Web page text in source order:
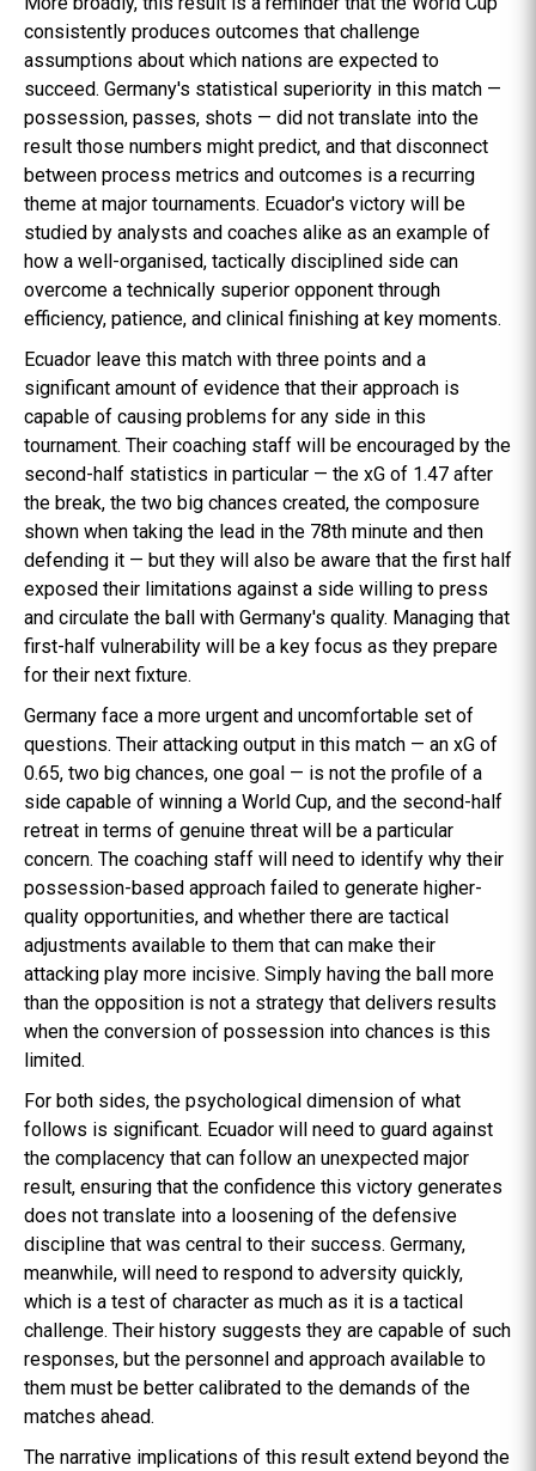
consistently produces outcomes that challenge
assumptions about which nations are expected to
succeed. Germany's statistical superiority in this match —
possession, passes, shots — did not translate into the
result those numbers might predict, and that disconnect
between process metrics and outcomes is a recurring
theme at major tournaments. Ecuador's victory will be
studied by analysts and coaches alike as an example of
how a well-organised, tactically disciplined side can
overcome a technically superior opponent through
efficiency, patience, and clinical finishing at key moments.
Ecuador leave this match with three points and a
significant amount of evidence that their approach is
capable of causing problems for any side in this
tournament. Their coaching staff will be encouraged by the
second-half statistics in particular — the xG of 1.47 after
the break, the two big chances created, the composure
shown when taking the lead in the 78th minute and then
defending it — but they will also be aware that the first half
exposed their limitations against a side willing to press
and circulate the ball with Germany's quality. Managing that
first-half vulnerability will be a key focus as they prepare
for their next fixture.
Germany face a more urgent and uncomfortable set of
questions. Their attacking output in this match — an xG of
0.65, two big chances, one goal — is not the profile of a
side capable of winning a World Cup, and the second-half
retreat in terms of genuine threat will be a particular
concern. The coaching staff will need to identify why their
possession-based approach failed to generate higher-
quality opportunities, and whether there are tactical
adjustments available to them that can make their
attacking play more incisive. Simply having the ball more
than the opposition is not a strategy that delivers results
when the conversion of possession into chances is this
limited.
For both sides, the psychological dimension of what
follows is significant. Ecuador will need to guard against
the complacency that can follow an unexpected major
result, ensuring that the confidence this victory generates
does not translate into a loosening of the defensive
discipline that was central to their success. Germany,
meanwhile, will need to respond to adversity quickly,
which is a test of character as much as it is a tactical
challenge. Their history suggests they are capable of such
responses, but the personnel and approach available to
them must be better calibrated to the demands of the
matches ahead.
The narrative implications of this result extend beyond the